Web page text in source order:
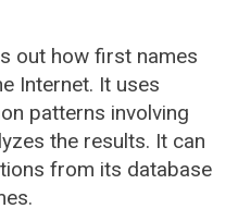
out how first names
Internet. It uses
patterns involving
the results. It can
from its database